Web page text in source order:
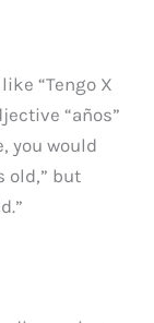
“Tengo X
“años”
you would
old,” but